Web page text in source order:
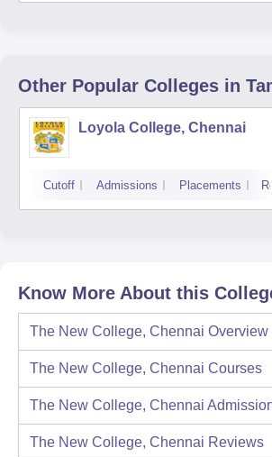
Other Popular Colleges in
Loyola College, Chennai
Cutoff Admissions Placements
Know More About this
The New College, Chennai Overview
The New College, Chennai Courses
The New College, Chennai
The New College, Chennai Reviews